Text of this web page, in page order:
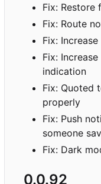
Fix: Restore
Fix: Route
Fix:
Fix:
indication
Fix: Quoted
properly
Fix: Push
someone
Fix: Dark
0.0.92